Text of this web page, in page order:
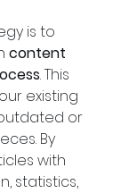
is to
content
. This
existing
or
By
with
statistics,